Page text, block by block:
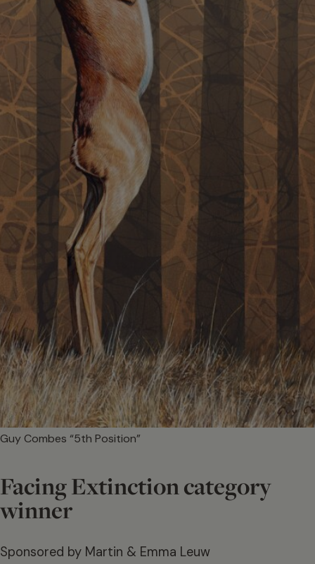
Guy Combes “5th Position”
Facing Extinction category
winner
Sponsored by Martin & Emma Leuw